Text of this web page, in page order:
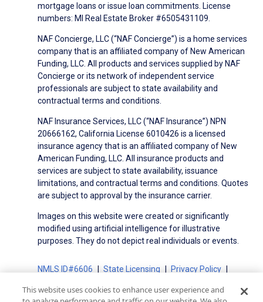
mortgage loans or issue loan commitments. License
numbers: MI Real Estate Broker #6505431109.
NAF Concierge, LLC (“NAF Concierge”) is a home services
company that is an affiliated company of New American
Funding, LLC. All products and services supplied by NAF
Concierge or its network of independent service
professionals are subject to state availability and
contractual terms and conditions.
NAF Insurance Services, LLC (“NAF Insurance”) NPN
20666162, California License 6010426 is a licensed
insurance agency that is an affiliated company of New
American Funding, LLC. All insurance products and
services are subject to state availability, issuance
limitations, and contractual terms and conditions. Quotes
are subject to approval by the insurance carrier.
Images on this website were created or significantly
modified using artificial intelligence for illustrative
purposes. They do not depict real individuals or events.
NMLS ID#6606 State Licensing
Privacy Policy
Advertising Disclosures
This website uses cookies to enhance user experience and